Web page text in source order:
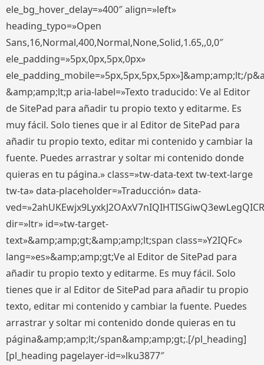
ele_bg_hover_delay=»400″ align=»left»
heading_typo=»Open
Sans,16,Normal,400,Normal,None,Solid,1.65,,0,0″
ele_padding=»5px,0px,5px,0px»
ele_padding_mobile=»5px,5px,5px,5px»]&amp;amp;lt;/
&amp;amp;lt;p aria-label=»Texto traducido: Ve al Editor
de SitePad para añadir tu propio texto y editarme. Es
muy fácil. Solo tienes que ir al Editor de SitePad para
añadir tu propio texto, editar mi contenido y cambiar la
fuente. Puedes arrastrar y soltar mi contenido donde
quieras en tu página.» class=»tw-data-text tw-text-large
tw-ta» data-placeholder=»Traducción» data-
dir=»ltr» id=»tw-target-
text»&amp;amp;gt;&amp;amp;lt;span class=»Y2IQFc»
lang=»es»&amp;amp;gt;Ve al Editor de SitePad para
añadir tu propio texto y editarme. Es muy fácil. Solo
tienes que ir al Editor de SitePad para añadir tu propio
texto, editar mi contenido y cambiar la fuente. Puedes
arrastrar y soltar mi contenido donde quieras en tu
página&amp;amp;lt;/span&amp;amp;gt;.[/pl_heading]
[pl_heading pagelayer-id=»lku3877″